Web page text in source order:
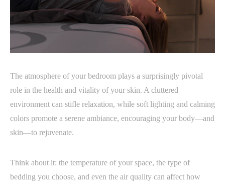
The atmosphere of your bedroom plays a surprisingly pivotal
role in the health and vitality of your skin. A cluttered
environment can stifle relaxation, while soft lighting and calming
colors promote a serene ambiance, encouraging your body—and
skin—to rejuvenate.
Think about it: the temperature of your space, the type of
bedding you choose, and even the air quality can affect how